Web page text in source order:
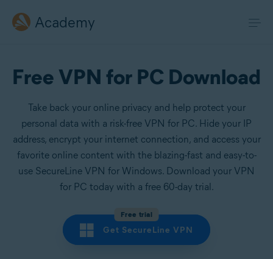
Academy
Free VPN for PC Download
Take back your online privacy and help protect your
personal data with a risk-free VPN for PC. Hide your IP
address, encrypt your internet connection, and access your
favorite online content with the blazing-fast and easy-to-
use SecureLine VPN for Windows. Download your VPN
for PC today with a free 60-day trial.
Free trial
Get SecureLine VPN